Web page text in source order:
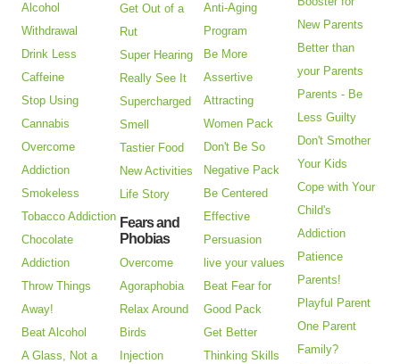
Alcohol
Withdrawal
Drink Less
Caffeine
Stop Using
Cannabis
Overcome
Addiction
Smokeless
Tobacco Addiction
Chocolate
Addiction
Throw Things
Away!
Beat Alcohol
A Glass, Not a
Get Out of a
Rut
Super Hearing
Really See It
Supercharged
Smell
Tastier Food
New Activities
Life Story
Fears and
Phobias
Overcome
Agoraphobia
Relax Around
Birds
Injection
Anti-Aging
Program
Be More
Assertive
Attracting
Women Pack
Don't Be So
Negative Pack
Be Centered
Effective
Persuasion
live your values
Beat Fear for
Good Pack
Get Better
Thinking Skills
New Parents
Better than
your Parents
Parents - Be
Less Guilty
Don't Smother
Your Kids
Cope with Your
Child's
Addiction
Patience
Parents!
Playful Parent
One Parent
Family?